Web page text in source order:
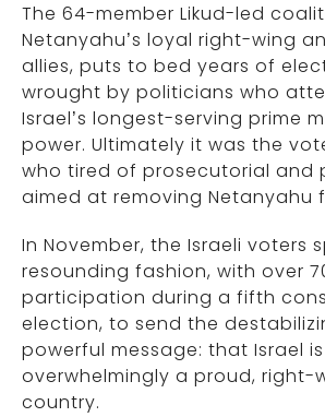
The 64-member Likud-led
Netanyahu’s loyal right-wing
allies, puts to bed years of
wrought by politicians who
Israel’s longest-serving prime
power. Ultimately it was the
who tired of prosecutorial and
aimed at removing Netanyahu
In November, the Israeli voters
resounding fashion, with over
participation during a fifth
election, to send the
powerful message: that Israel is
overwhelmingly a proud, right-
country.